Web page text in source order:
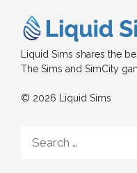
Liquid Sims shares the
The Sims and SimCity
© 2026 Liquid Sims
for: